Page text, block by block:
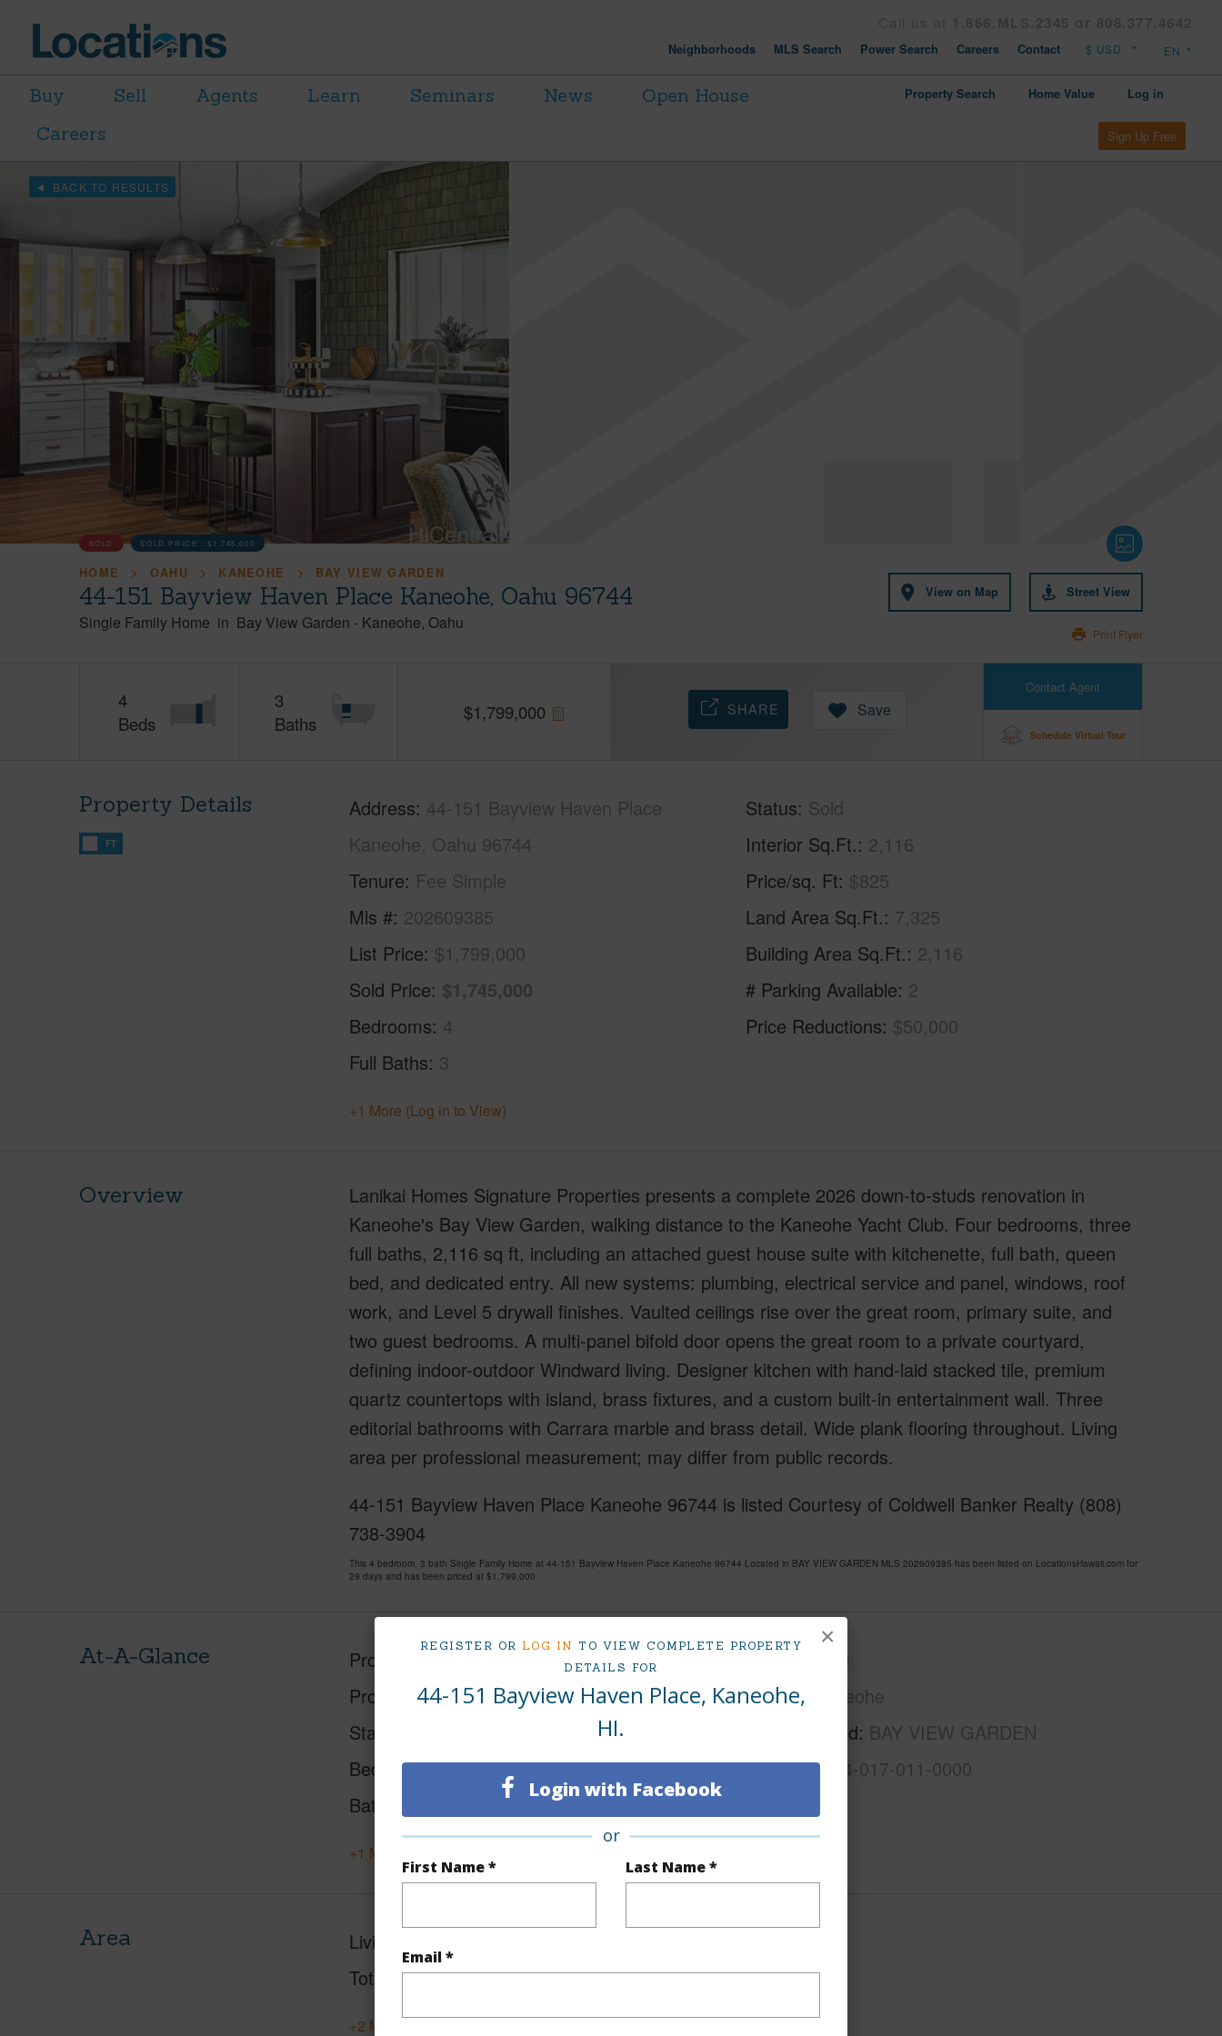
REGISTER OR LOG IN TO VIEW COMPLETE PROPERTY
DETAILS FOR
44-151 Bayview Haven Place, Kaneohe,
HI.
Login with Facebook
or
First Name * Last Name *
Email *
×
Neighborhoods MLS Search Power Search Careers Contact
Buy Sell Agents Learn Seminars News
Open House
Careers
Property Search Home Value Log in
Sign Up Free
BACK TO RESULTS
SOLD SOLD PRICE :$1,745,000
HOME OAHU KANEOHE BAY VIEW GARDEN
44-151 Bayview Haven Place Kaneohe, Oahu 96744
Single Family Home in Bay View Garden - Kaneohe Oahu
View on Map Street View
Print Flyer
4
Beds
3
Baths
$1,799,000
Contact Agent
Schedule Virtual Tour
SHARE Save
Property Details
FT
Address 44-151 Bayview Haven Place
Kaneohe, Oahu 96744
Tenure Fee Simple
Mls # 202609385
List Price $1,799,000
Sold Price $1,745,000
Bedrooms 4
Full Baths 3
Status Sold
Interior Sq.Ft. 2,116
Price/sq. Ft $825
Land Area Sq.Ft. 7,325
Building Area Sq.Ft. 2,116
# Parking Available 2
Price Reductions $50,000
+1 More (Log in to View)
Overview
Lanikai Homes Signature Properties presents a complete 2026 down-to-studs renovation in
Kaneohe's Bay View Garden, walking distance to the Kaneohe Yacht Club. Four bedrooms, three
full baths, 2,116 sq ft, including an attached guest house suite with kitchenette, full bath, queen
bed, and dedicated entry. All new systems: plumbing, electrical service and panel, windows, roof
work, and Level 5 drywall finishes. Vaulted ceilings rise over the great room, primary suite, and
two guest bedrooms. A multi-panel bifold door opens the great room to a private courtyard,
defining indoor-outdoor Windward living. Designer kitchen with hand-laid stacked tile, premium
quartz countertops with island, brass fixtures, and a custom built-in entertainment wall. Three
editorial bathrooms with Carrara marble and brass detail. Wide plank flooring throughout. Living
area per professional measurement; may differ from public records.
44-151 Bayview Haven Place Kaneohe 96744 is listed Courtesy of Coldwell Banker Realty (808)
738-3904
This 4 bedroom, 3 bath Single Family Home at 44-151 Bayview Haven Place Kaneohe 96744 Located in BAY VIEW GARDEN MLS 202609385 has been listed on LocationsHawaii.com for
29 days and has been priced at $1,799,000
At-A-Glance Property Type
Single Family Home
Property SubType
Single Family
Status
Beds
4
Baths
Region
Kaneohe
Neighborhood BAY VIEW GARDEN
TMK # 1-4-4-017-011-0000
+1 More (Log in to View)
Area Living Sq.Ft.
Total Sq.Ft. 2,116
+2 More (Log in to View)